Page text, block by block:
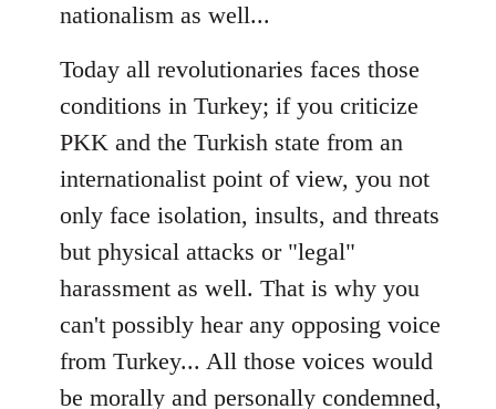
nationalism as well...
Today all revolutionaries faces those
conditions in Turkey; if you criticize
PKK and the Turkish state from an
internationalist point of view, you not
only face isolation, insults, and threats
but physical attacks or "legal"
harassment as well. That is why you
can't possibly hear any opposing voice
from Turkey... All those voices would
be morally and personally condemned,